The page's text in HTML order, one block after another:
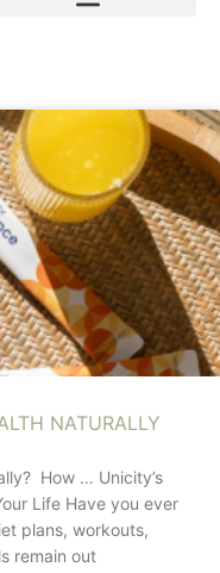
NATURALLY
How … Unicity’s
Life Have you ever
plans, workouts,
remain out